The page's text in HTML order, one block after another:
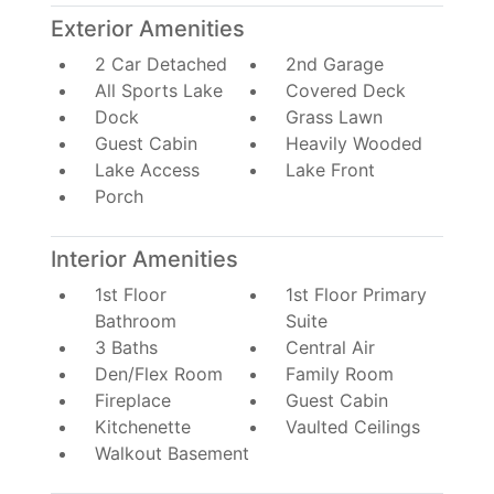
Exterior Amenities
2 Car Detached
2nd Garage
All Sports Lake
Covered Deck
Dock
Grass Lawn
Guest Cabin
Heavily Wooded
Lake Access
Lake Front
Porch
Interior Amenities
1st Floor
Bathroom
1st Floor Primary
Suite
3 Baths
Central Air
Den/Flex Room
Family Room
Fireplace
Guest Cabin
Kitchenette
Vaulted Ceilings
Walkout Basement